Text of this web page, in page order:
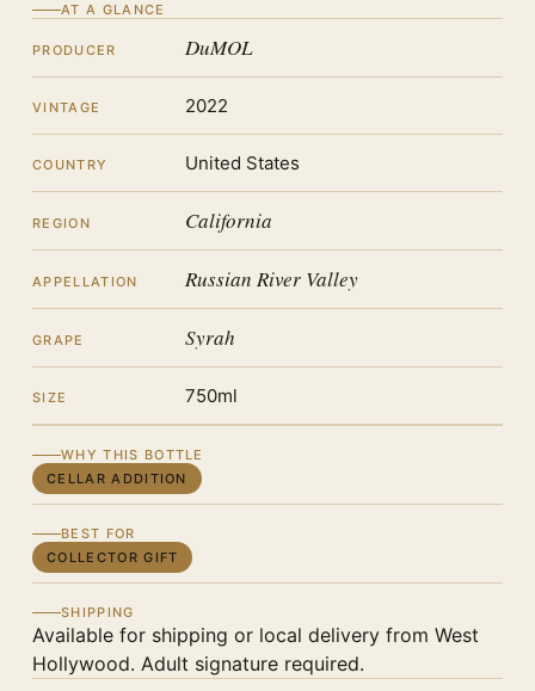
AT A GLANCE
PRODUCER DuMOL
VINTAGE 2022
COUNTRY United States
REGION California
APPELLATION Russian River Valley
GRAPE Syrah
SIZE 750ml
WHY THIS BOTTLE
CELLAR ADDITION
BEST FOR
COLLECTOR GIFT
SHIPPING
Available for shipping or local delivery from West
Hollywood. Adult signature required.